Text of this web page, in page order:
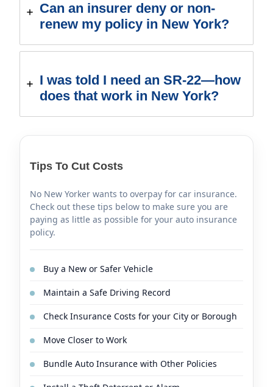
Can an insurer deny or non-
renew my policy in New York?
I was told I need an SR-22—how
does that work in New York?
Tips To Cut Costs
No New Yorker wants to overpay for car insurance.
Check out these tips below to make sure you are
paying as little as possible for your auto insurance
policy.
Buy a New or Safer Vehicle
Maintain a Safe Driving Record
Check Insurance Costs for your City or Borough
Move Closer to Work
Bundle Auto Insurance with Other Policies